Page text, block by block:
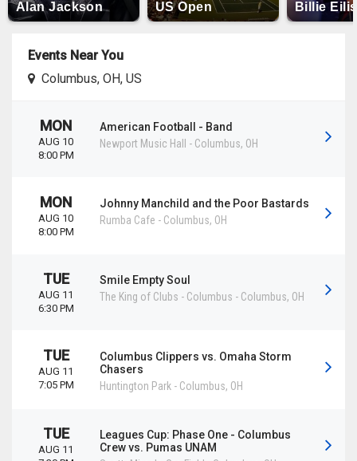
Alan Jackson US Open Billie
Events Near You
Columbus, OH, US
American Football - Band
Newport Music Hall
- Columbus, OH
MON
AUG 10
8:00 PM
Johnny Manchild and the Poor Bastards
Rumba Cafe - Columbus, OH
MON
AUG 10
8:00 PM
Smile Empty Soul
The King of Clubs - Columbus - Columbus, OH
TUE
AUG 11
6:30 PM
Columbus Clippers vs. Omaha Storm
Chasers
Huntington Park - Columbus, OH
TUE
AUG 11
7:05 PM
Leagues Cup: Phase One - Columbus
Crew vs. Pumas UNAM
TUE
AUG 11